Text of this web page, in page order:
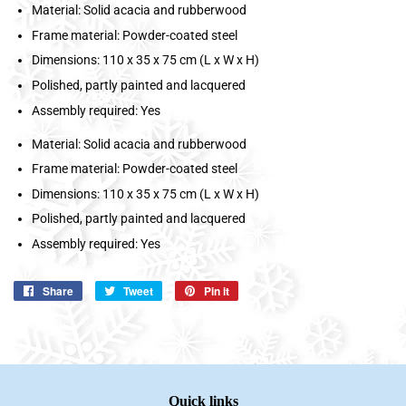
Material: Solid acacia and rubberwood
Frame material: Powder-coated steel
Dimensions: 110 x 35 x 75 cm (L x W x H)
Polished, partly painted and lacquered
Assembly required: Yes
Material: Solid acacia and rubberwood
Frame material: Powder-coated steel
Dimensions: 110 x 35 x 75 cm (L x W x H)
Polished, partly painted and lacquered
Assembly required: Yes
Share
Share
Facebook
Tweet
Tweet
Pin it
Quick links